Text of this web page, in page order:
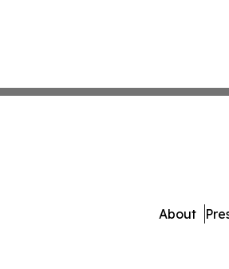
About